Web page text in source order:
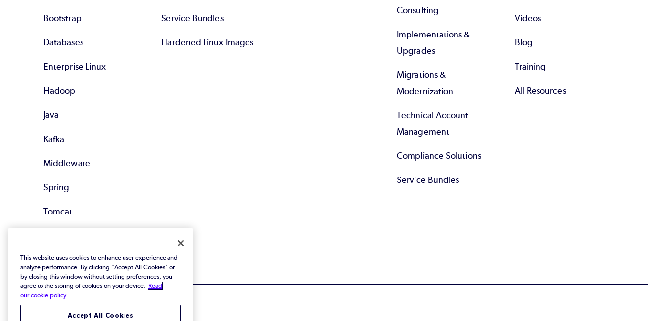
Bootstrap
Databases
Enterprise Linux
Hadoop
Java
Kafka
Middleware
Spring
Tomcat
Service Bundles
Hardened Linux Images
Consulting
Implementations &
Upgrades
Migrations &
Modernization
Technical Account
Management
Compliance Solutions
Service Bundles
Videos
Blog
Training
All Resources
This website uses cookies to enhance user experience and
analyze performance. By clicking "Accept All Cookies" or
by closing this window without setting preferences, you
agree to the storing of cookies on your device.
Read
our cookie policy.
Accept All Cookies